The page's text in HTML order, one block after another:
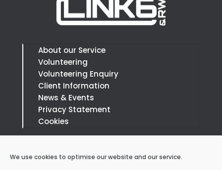
We use cookies to optimise our website and our service.
About our Service
Volunteering
Volunteering Enquiry
Client Information
News & Events
Privacy Statement
Cookies
Email: